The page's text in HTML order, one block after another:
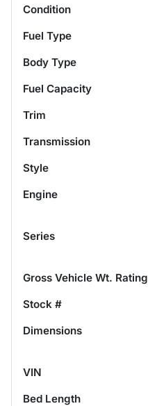
Condition
Fuel Type
Body Type
Fuel Capacity
Trim
Transmission
Style
Engine
Series
Gross Vehicle Wt. Rating
Stock #
Dimensions
VIN
Bed Length